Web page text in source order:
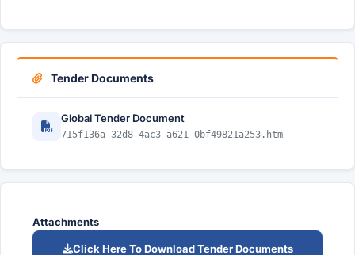
Tender Documents
Global Tender Document
715f136a-32d8-4ac3-a621-0bf49821a253.htm
Attachments
Click Here To Download Tender Documents